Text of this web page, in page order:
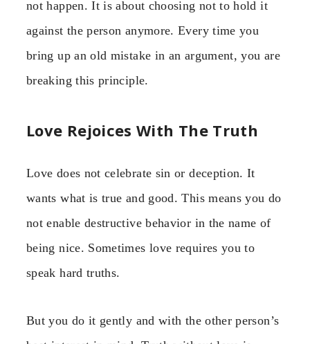
not happen. It is about choosing not to hold it
against the person anymore. Every time you
bring up an old mistake in an argument, you are
breaking this principle.
Love Rejoices With The Truth
Love does not celebrate sin or deception. It
wants what is true and good. This means you do
not enable destructive behavior in the name of
being nice. Sometimes love requires you to
speak hard truths.
But you do it gently and with the other person’s